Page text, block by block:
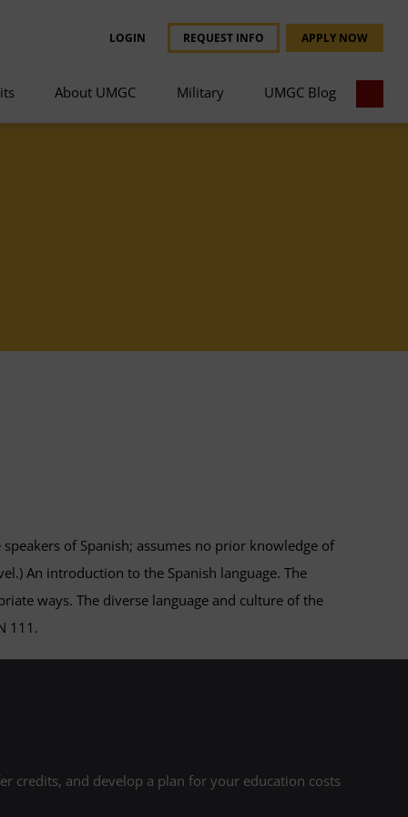
LOGIN REQUEST INFO APPLY NOW
About UMGC Military UMGC Blog
of Spanish; assumes no prior knowledge of
An introduction to the Spanish language. The
ways. The diverse language and culture of the
111.
credits, and develop a plan for your education costs